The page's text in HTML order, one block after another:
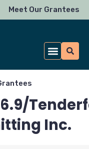
Meet Our Grantees
Inc.